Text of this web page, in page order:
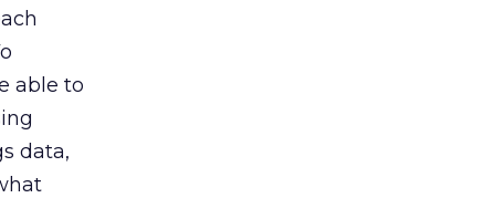
able to
data,